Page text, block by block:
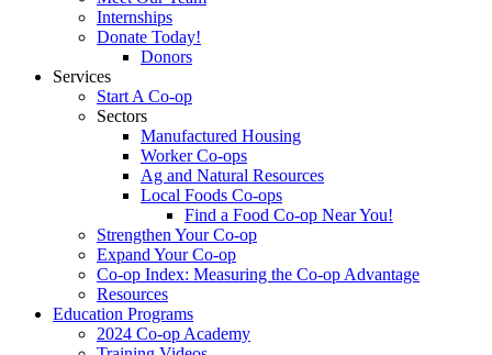
Internships
Donate Today!
Donors
Services
Start A Co-op
Sectors
Manufactured Housing
Worker Co-ops
Ag and Natural Resources
Local Foods Co-ops
Find a Food Co-op Near You!
Strengthen Your Co-op
Expand Your Co-op
Co-op Index: Measuring the Co-op Advantage
Resources
Education Programs
2024 Co-op Academy